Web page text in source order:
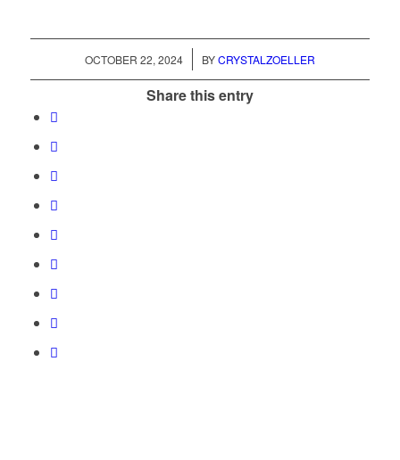
OCTOBER 22, 2024
/ BYCRYSTALZOELLER
Share this entry